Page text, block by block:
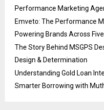
Performance Marketing
Emveto: The Performance
Powering Brands Across
The Story Behind MSGPS
Design & Determination
Understanding Gold Loan
Smarter Borrowing with